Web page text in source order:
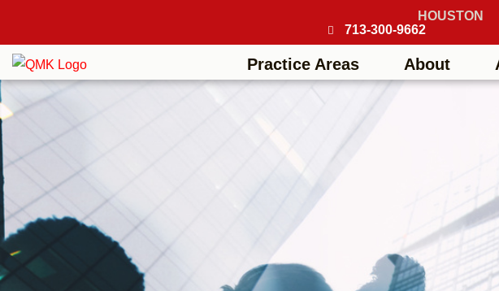
HOUSTON
713-300-9662
Practice Areas About